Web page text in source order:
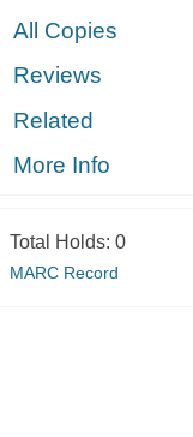
All Copies
Reviews
Related
More Info
Total Holds: 0
MARC Record